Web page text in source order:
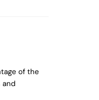
of the
and